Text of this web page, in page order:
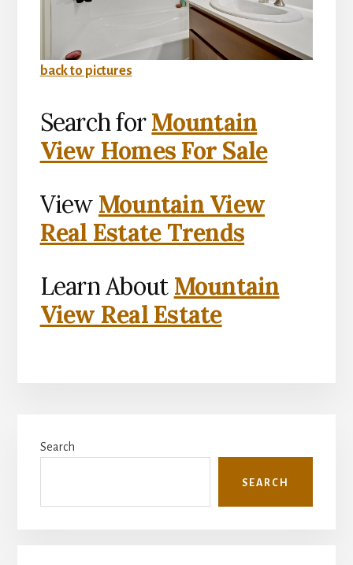
back to pictures
Search forMountain
View Homes For Sale
View Mountain View
Real Estate Trends
Learn About Mountain
View Real Estate
Sidebar
Search
SEARCH